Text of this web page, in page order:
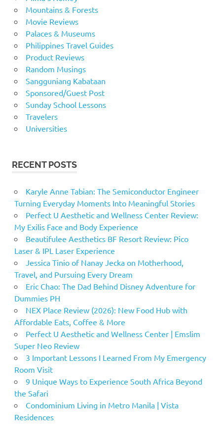
Mountains & Forests
Movie Reviews
Palaces & Museums
Philippines Travel Guides
Product Reviews
Random Musings
Sangguniang Kabataan
Sponsored/Guest Post
Sunday School Lessons
Travelers
Universities
RECENT POSTS
Karyle Anne Tabian: The Semiconductor Engineer
Turning Everyday Moments Into Meaningful Stories
Perfect U Aesthetic and Wellness Center Review:
My Exilis Face and Body Experience
Beautifulee Aesthetics BF Resort Review: Pico
Laser & IPL Laser Experience
Jessica Tinio of Nanay Jecka on Motherhood,
Travel, and Pursuing Every Dream
Eric Chao: The Dad Behind Disney Adventure for
Dummies PH
NEX Place Review (2026): New Food Hub with
Affordable Eats, Coffee & More
Perfect U Aesthetic and Wellness Center | Emslim
Super Neo Review
3 Important Lessons I Learned From My Emergency
Room Visit
9 Unique Ways to Experience South Africa Beyond
the Safari
Condominium Living in Metro Manila | Vista
Residences